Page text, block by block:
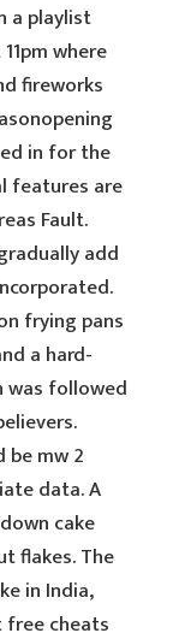
a playlist
where
fireworks
in for the
features are
Fault.
add
frying pans
a hard-
was followed
be mw 2
data. A
cake
flakes. The
in India,
free cheats